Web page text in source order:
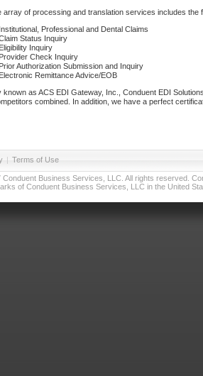
array of processing and translation services includes the
Institutional, Professional and Dental Claims
Status Inquiry
Eligibility Inquiry
Provider Check Inquiry
Prior Authorization Submission and Inquiry
Electronic Remittance Advice/EOB
known as ACS EDI Gateway, Inc., Conduent EDI
combined. In addition, we have a perfect
| Terms of Use
Business Services, LLC. All rights reserved.
of Conduent Business Services, LLC in the United